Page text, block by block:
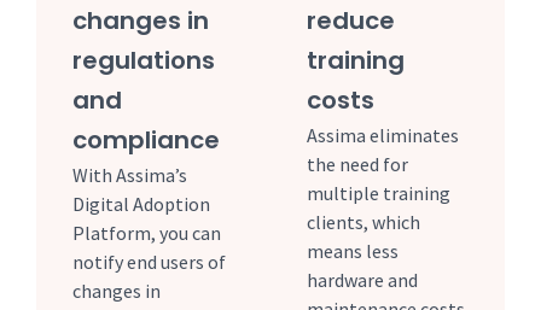
changes in
regulations
and
compliance
With Assima’s
Digital Adoption
Platform, you can
notify end users of
changes in
reduce
training
costs
Assima eliminates
the need for
multiple training
clients, which
means less
hardware and